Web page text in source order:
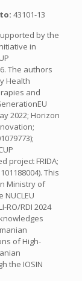
to: 43101-13
by the
in
The authors
Health
and
2022; Horizon
project FRIDA;
This
Ministry of
RO/RDI 2024
of High-
the IOSIN